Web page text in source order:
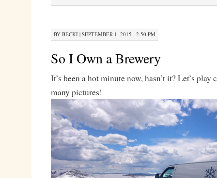
BY BECKI| SEPTEMBER 1, 2015 · 2:50 PM
So I Own a Brewery
It’s been a hot minute now, hasn’t it? Let’s
many pictures!